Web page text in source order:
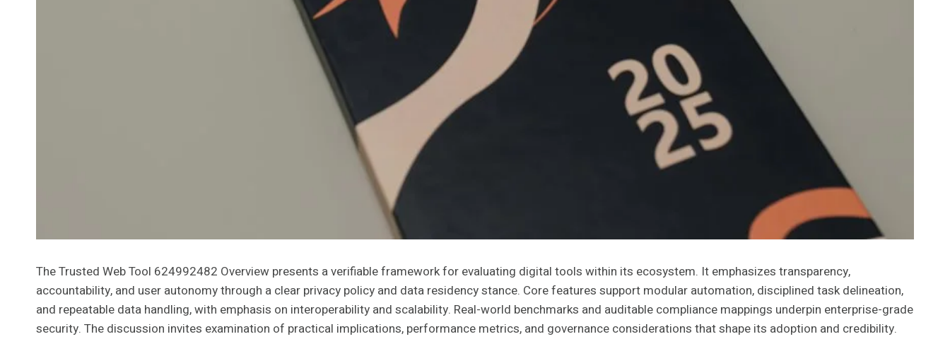
The Trusted Web Tool 624992482 Overview presents a verifiable framework for evaluating digital tools within its ecosystem. It emphasizes transparency,
accountability, and user autonomy through a clear privacy policy and data residency stance. Core features support modular automation, disciplined task delineation,
and repeatable data handling, with emphasis on interoperability and scalability. Real-world benchmarks and auditable compliance mappings underpin enterprise-grade
security. The discussion invites examination of practical implications, performance metrics, and governance considerations that shape its adoption and credibility.